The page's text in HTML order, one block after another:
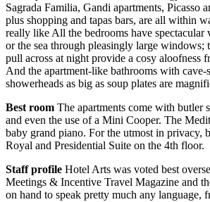
Sagrada Familia, Gandi apartments, Picasso
plus shopping and tapas bars, are all within
really like All the bedrooms have spectacular
or the sea through pleasingly large windows;
pull across at night provide a cosy aloofness
And the apartment-like bathrooms with cave-
showerheads as big as soup plates are
Best room The apartments come with butler
and even the use of a Mini Cooper. The
baby grand piano. For the utmost in privacy,
Royal and Presidential Suite on the 4th floor.
Staff profile Hotel Arts was voted best
Meetings & Incentive Travel Magazine and
on hand to speak pretty much any language,